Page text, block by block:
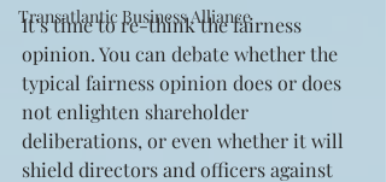
Transatlantic Business Alliance
It’s time to re-think the fairness
opinion. You can debate whether the
typical fairness opinion does or does
not enlighten shareholder
deliberations, or even whether it will
shield directors and officers against